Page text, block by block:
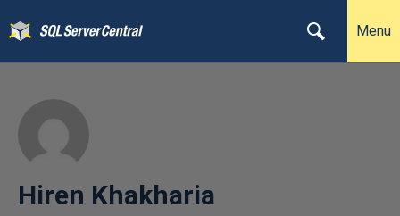
Menu
Hiren Khakharia